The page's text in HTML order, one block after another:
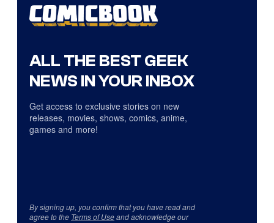
ALL THE BEST GEEK
NEWS IN YOUR INBOX
Get access to exclusive stories on new
releases, movies, shows, comics, anime,
games and more!
By signing up, you confirm that you have read and
agree to the Terms of Useand acknowledge our